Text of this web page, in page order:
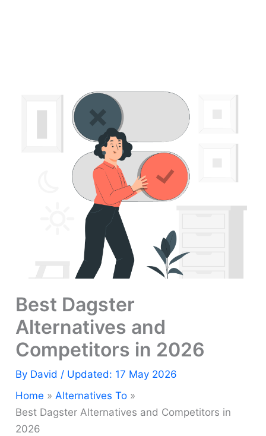
Best Dagster
Alternatives and
Competitors in 2026
By David / Updated: 17 May 2026
Home
Alternatives To
Best Dagster Alternatives and Competitors in
2026